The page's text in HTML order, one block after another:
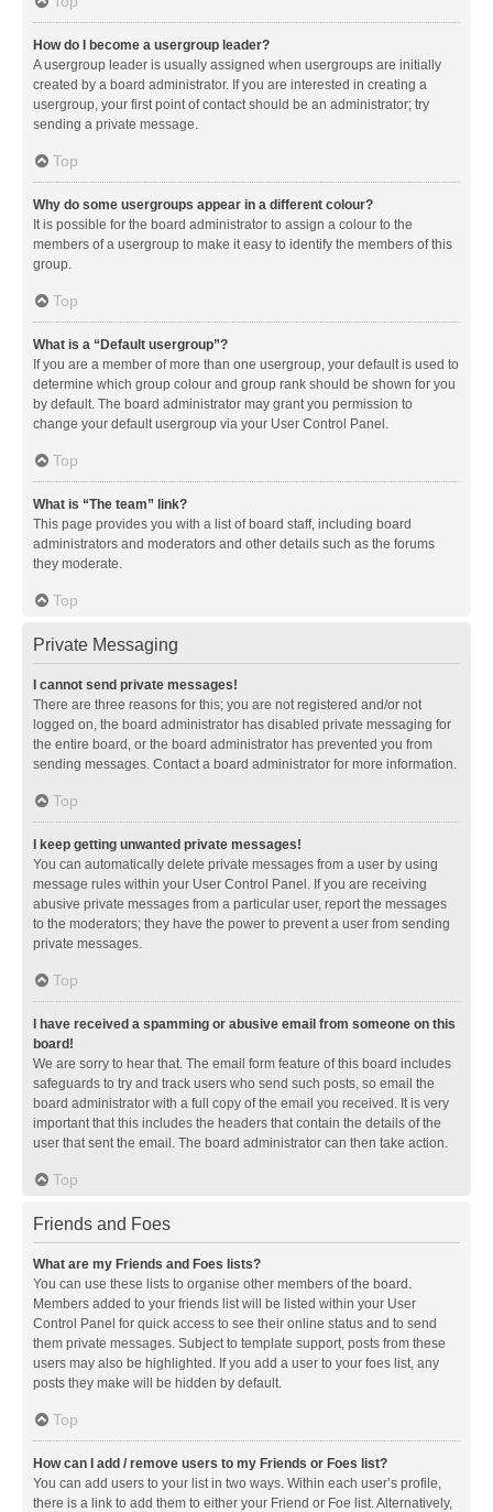
How do I become a usergroup leader?
A usergroup leader is usually assigned when usergroups are initially
created by a board administrator. If you are interested in creating a
usergroup, your first point of contact should be an administrator; try
sending a private message.
Top
Why do some usergroups appear in a different colour?
It is possible for the board administrator to assign a colour to the
members of a usergroup to make it easy to identify the members of this
group.
Top
What is a “Default usergroup”?
If you are a member of more than one usergroup, your default is used to
determine which group colour and group rank should be shown for you
by default. The board administrator may grant you permission to
change your default usergroup via your User Control Panel.
Top
What is “The team” link?
This page provides you with a list of board staff, including board
administrators and moderators and other details such as the forums
they moderate.
Top
Private Messaging
I cannot send private messages!
There are three reasons for this; you are not registered and/or not
logged on, the board administrator has disabled private messaging for
the entire board, or the board administrator has prevented you from
sending messages. Contact a board administrator for more information.
Top
I keep getting unwanted private messages!
You can automatically delete private messages from a user by using
message rules within your User Control Panel. If you are receiving
abusive private messages from a particular user, report the messages
to the moderators; they have the power to prevent a user from sending
private messages.
Top
I have received a spamming or abusive email from someone on this
board!
We are sorry to hear that. The email form feature of this board includes
safeguards to try and track users who send such posts, so email the
board administrator with a full copy of the email you received. It is very
important that this includes the headers that contain the details of the
user that sent the email. The board administrator can then take action.
Top
Friends and Foes
What are my Friends and Foes lists?
You can use these lists to organise other members of the board.
Members added to your friends list will be listed within your User
Control Panel for quick access to see their online status and to send
them private messages. Subject to template support, posts from these
users may also be highlighted. If you add a user to your foes list, any
posts they make will be hidden by default.
Top
How can I add / remove users to my Friends or Foes list?
You can add users to your list in two ways. Within each user’s profile,
there is a link to add them to either your Friend or Foe list. Alternatively,